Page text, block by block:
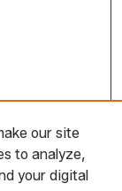
our site
to analyze,
your digital